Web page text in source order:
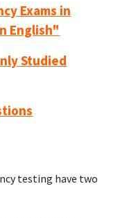
Exams in
English"
Studied
testing have two